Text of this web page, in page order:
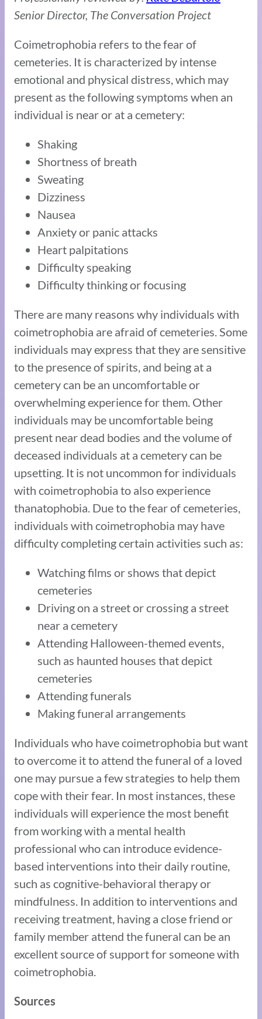
Senior Director, The Conversation Project
Coimetrophobia refers to the fear of
cemeteries. It is characterized by intense
emotional and physical distress, which may
present as the following symptoms when an
individual is near or at a cemetery:
Shaking
Shortness of breath
Sweating
Dizziness
Nausea
Anxiety or panic attacks
Heart palpitations
Difficulty speaking
Difficulty thinking or focusing
There are many reasons why individuals with
coimetrophobia are afraid of cemeteries. Some
individuals may express that they are sensitive
to the presence of spirits, and being at a
cemetery can be an uncomfortable or
overwhelming experience for them. Other
individuals may be uncomfortable being
present near dead bodies and the volume of
deceased individuals at a cemetery can be
upsetting. It is not uncommon for individuals
with coimetrophobia to also experience
thanatophobia. Due to the fear of cemeteries,
individuals with coimetrophobia may have
difficulty completing certain activities such as:
Watching films or shows that depict
cemeteries
Driving on a street or crossing a street
near a cemetery
Attending Halloween-themed events,
such as haunted houses that depict
cemeteries
Attending funerals
Making funeral arrangements
Individuals who have coimetrophobia but want
to overcome it to attend the funeral of a loved
one may pursue a few strategies to help them
cope with their fear. In most instances, these
individuals will experience the most benefit
from working with a mental health
professional who can introduce evidence-
based interventions into their daily routine,
such as cognitive-behavioral therapy or
mindfulness. In addition to interventions and
receiving treatment, having a close friend or
family member attend the funeral can be an
excellent source of support for someone with
coimetrophobia.
Sources